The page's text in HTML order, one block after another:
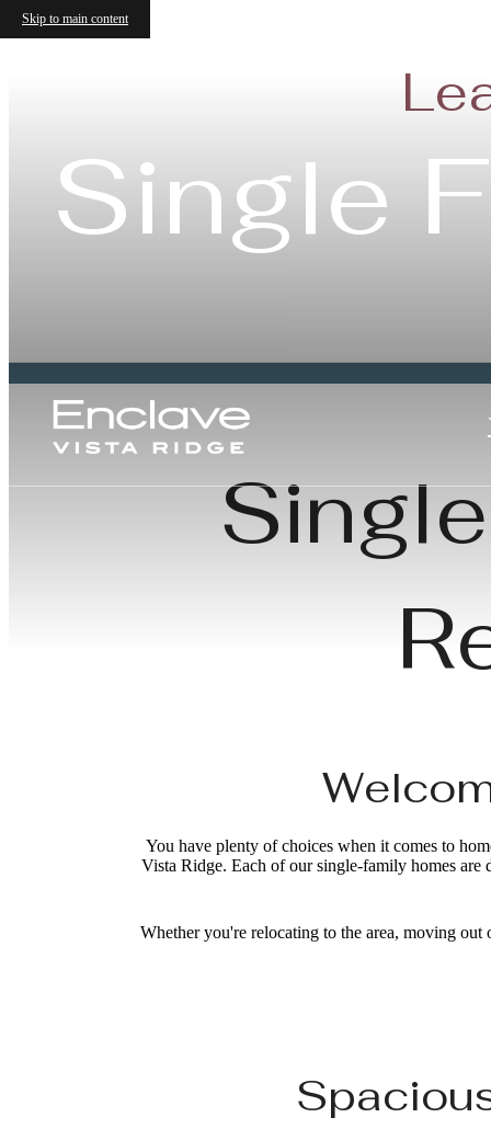
Skip to main content
Single
You have plenty of choices when it comes to
Vista Ridge. Each of our single-family homes are
Whether you're relocating to the area, moving